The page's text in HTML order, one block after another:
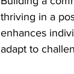
thriving in a
enhances
adapt to